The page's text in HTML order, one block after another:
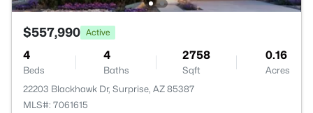
$557,990 Active
4
Beds
4
Baths
2758
Sqft
0.16
Acres
22203 Blackhawk Dr, Surprise, AZ 85387
MLS#: 7061615